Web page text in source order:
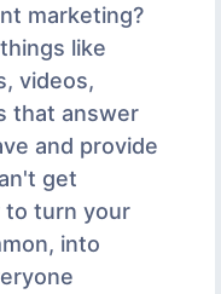
marketing?
like
videos,
that answer
and provide
get
to turn your
into